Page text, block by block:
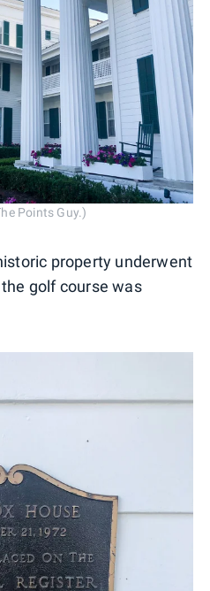
Points Guy.)
property underwent
golf course was